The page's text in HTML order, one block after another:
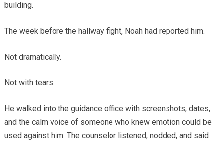
building.
The week before the hallway fight, Noah had reported him.
Not dramatically.
Not with tears.
He walked into the guidance office with screenshots, dates,
and the calm voice of someone who knew emotion could be
used against him. The counselor listened, nodded, and said